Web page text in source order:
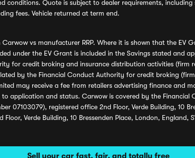
Sell your car fast, fair, and totally free
conditions. Quote is subject to dealer requirements,
fees. Vehicle returned at term end.
vs manufacturer RRP. Where it is shown that the
under the EV Grant is included in the Savings stated and
for credit broking and insurance distribution activities (firm
by the Financial Conduct Authority for credit broking
may receive a fee from retailers advertising finance and
application and status. Carwow is covered by the Financial
07103079), registered office 2nd Floor, Verde Building, 10
Verde Building, 10 Bressenden Place, London,